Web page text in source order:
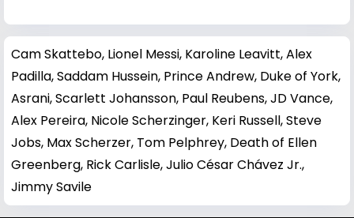
Cam Skattebo, Lionel Messi, Karoline Leavitt,Alex
Padilla,Saddam Hussein, Prince Andrew, Duke of York,
Asrani,Scarlett Johansson, Paul Reubens,JD Vance,
Alex Pereira, Nicole Scherzinger, Keri Russell,Steve
Jobs, Max Scherzer, Tom Pelphrey, Death of Ellen
Greenberg, Rick Carlisle,Julio César Chávez Jr.,
Jimmy Savile